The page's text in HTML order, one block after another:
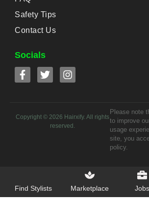
Safety Tips
Contact Us
Socials
Copyright © 2026 Hairxify. All rights
reserved.
Please note
to improve
usage
site, you
policy.
Find Stylists Marketplace Jobs